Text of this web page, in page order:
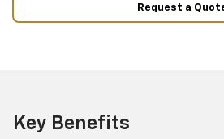
Request a
Key Benefits